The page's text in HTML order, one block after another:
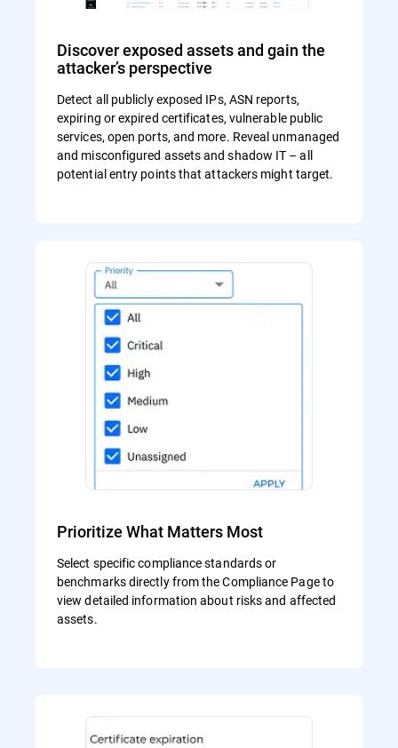
Discover exposed assets and gain the
attacker’s perspective
Detect all publicly exposed IPs, ASN reports,
expiring or expired certificates, vulnerable public
services, open ports, and more. Reveal unmanaged
and misconfigured assets and shadow IT – all
potential entry points that attackers might target.
Prioritize What Matters Most
Select specific compliance standards or
benchmarks directly from the Compliance Page to
view detailed information about risks and affected
assets.